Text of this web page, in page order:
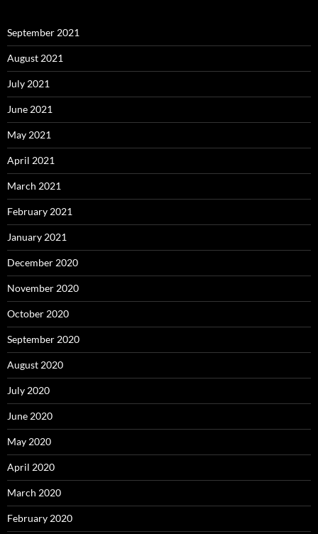
September 2021
August 2021
July 2021
June 2021
May 2021
April 2021
March 2021
February 2021
January 2021
December 2020
November 2020
October 2020
September 2020
August 2020
July 2020
June 2020
May 2020
April 2020
March 2020
February 2020